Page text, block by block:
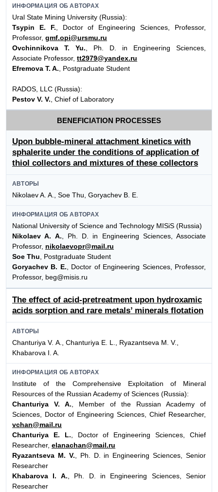
ИНФОРМАЦИЯ ОБ АВТОРАХ
Ural State Mining University (Russia):
Tsypin E. F. , Doctor of Engineering Sciences, Professor,
Professor, gmf.opi@ursmu.ru
Ovchinnikova T. Yu. , Ph. D. in Engineering Sciences,
Associate Professor, tt2979@yandex.ru
Efremova T. A. , Postgraduate Student
RADOS, LLC (Russia):
Pestov V. V. , Chief of Laboratory
BENEFICIATION PROCESSES
Upon bubble-mineral attachment kinetics with
sphalerite under the conditions of application of
thiol collectors and mixtures of these collectors
АВТОРЫ
Nikolaev A. A., Soe Thu, Goryachev B. E.
ИНФОРМАЦИЯ ОБ АВТОРАХ
National University of Science and Technology MISiS (Russia)
Nikolaev A. A., Ph. D. in Engineering Sciences, Associate
Professor, nikolaevopr@mail.ru
Soe Thu, Postgraduate Student
Goryachev B. E., Doctor of Engineering Sciences, Professor,
Professor, beg@misis.ru
The effect of acid-pretreatment upon hydroxamic
acids sorption and rare metals’ minerals flotation
АВТОРЫ
Chanturiya V. А., Chanturiya E. L., Ryazantseva M. V.,
Khabarova I. A.
ИНФОРМАЦИЯ ОБ АВТОРАХ
Institute of the Comprehensive Exploitation of Mineral
Resources of the Russian Academy of Sciences (Russia):
Chanturiya V. A. , Member of the Russian Academy of
Sciences, Doctor of Engineering Sciences, Chief Researcher,
vchan@mail.ru
Chanturiya E. L. , Doctor of Engineering Sciences, Chief
Researcher, elanachan@mail.ru
Ryazantseva M. V. , Ph. D. in Engineering Sciences, Senior
Researcher
Khabarova I. A. , Ph. D. in Engineering Sciences, Senior
Researcher